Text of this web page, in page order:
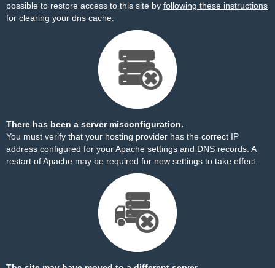
possible to restore access to this site by following these instructions
for clearing your dns cache.
There has been a server misconfiguration.
You must verify that your hosting provider has the correct IP
address configured for your Apache settings and DNS records. A
restart of Apache may be required for new settings to take effect.